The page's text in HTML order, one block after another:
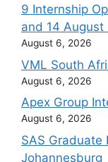
9 Internship
and 14 August
August 6, 2026
VML South
August 6, 2026
Apex Group
August 6, 2026
SAS Graduate
Johannesburg